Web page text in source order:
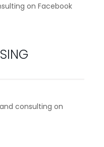
on Facebook
consulting on